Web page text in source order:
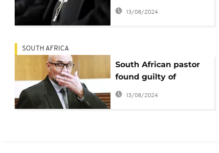
emulate Jesus' 40-day
13/08/2024
SOUTH AFRICA
South African pastor
found guilty of
treason, racist plot
13/08/2024